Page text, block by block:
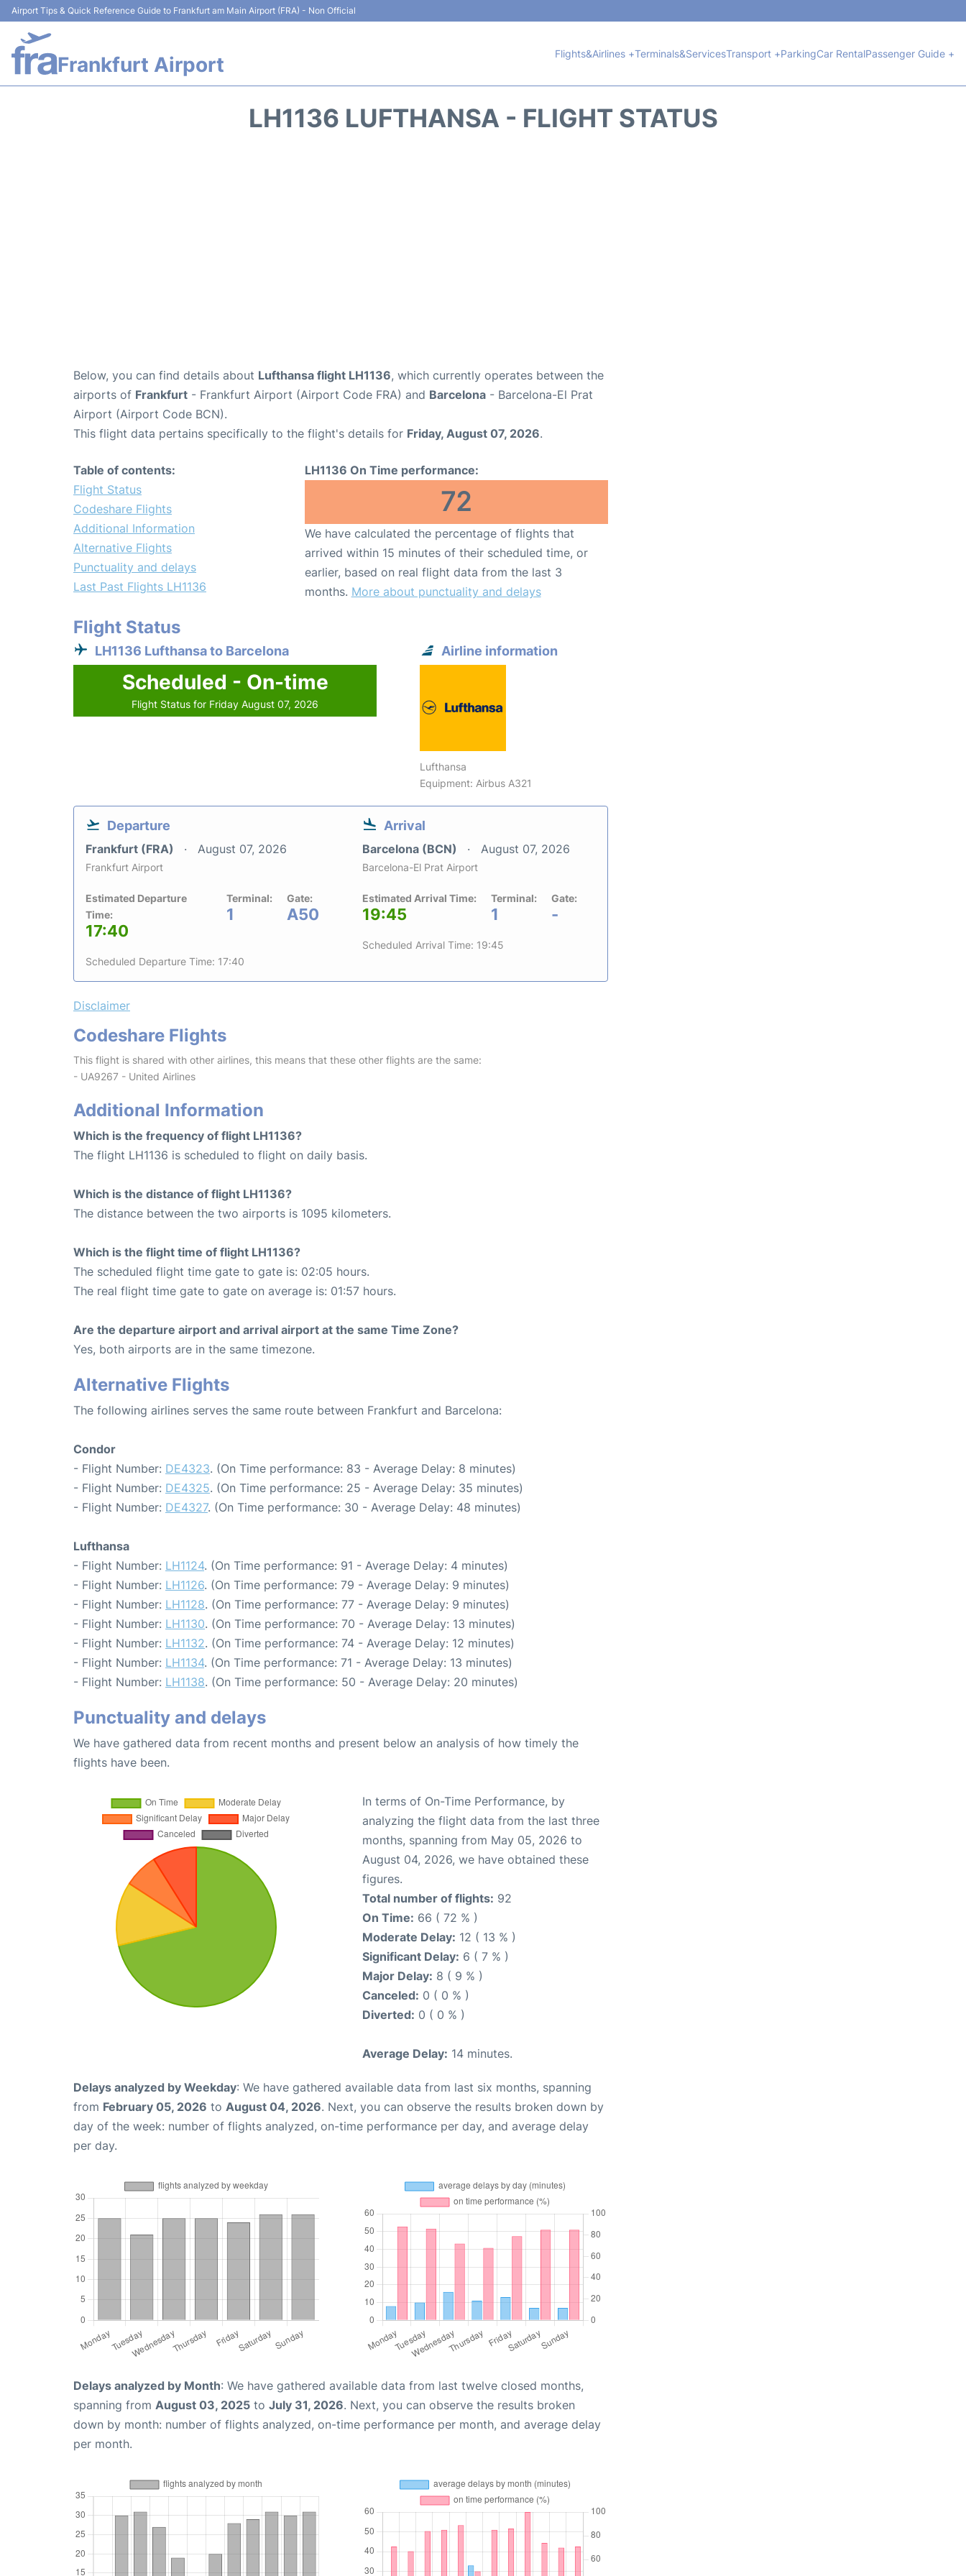
Airport Tips & Quick Reference Guide to Frankfurt am Main Airport (FRA) - Non Official
Frankfurt Airport Flights&Airlines +Terminals&ServicesTransport +ParkingCar RentalPassenger Guide +
LH1136 LUFTHANSA - FLIGHT STATUS
Below, you can find details about Lufthansa flight LH1136, which currently operates between the
airports of Frankfurt - Frankfurt Airport (Airport Code FRA) and Barcelona - Barcelona-El Prat
Airport (Airport Code BCN).
This flight data pertains specifically to the flight's details for Friday, August 07, 2026.
Table of contents:
Flight Status
Codeshare Flights
Additional Information
Alternative Flights
Punctuality and delays
Last Past Flights LH1136
LH1136 On Time performance:
72
We have calculated the percentage of flights that
arrived within 15 minutes of their scheduled time, or
earlier, based on real flight data from the last 3
months. More about punctuality and delays
Flight Status
LH1136 Lufthansa to Barcelona
Scheduled - On-time
Flight Status for Friday August 07, 2026
Airline information
Lufthansa
Equipment: Airbus A321
Departure
Frankfurt (FRA) August 07, 2026
Frankfurt Airport
Estimated Departure
Time:
17:40
Terminal:
1
Gate:
A50
Scheduled Departure Time: 17:40
Arrival
Barcelona (BCN) August 07, 2026
Barcelona-El Prat Airport
Estimated Arrival Time:
19:45
Terminal:
1
Gate:
-
Scheduled Arrival Time: 19:45
Disclaimer
Codeshare Flights
This flight is shared with other airlines, this means that these other flights are the same:
- UA9267 - United Airlines
Additional Information
Which is the frequency of flight LH1136?
The flight LH1136 is scheduled to flight on daily basis.
Which is the distance of flight LH1136?
The distance between the two airports is 1095 kilometers.
Which is the flight time of flight LH1136?
The scheduled flight time gate to gate is: 02:05 hours.
The real flight time gate to gate on average is: 01:57 hours.
Are the departure airport and arrival airport at the same Time Zone?
Yes, both airports are in the same timezone.
Alternative Flights
The following airlines serves the same route between Frankfurt and Barcelona:
Condor
- Flight Number: DE4323. (On Time performance: 83 - Average Delay: 8 minutes)
- Flight Number: DE4325. (On Time performance: 25 - Average Delay: 35 minutes)
- Flight Number: DE4327. (On Time performance: 30 - Average Delay: 48 minutes)
Lufthansa
- Flight Number: LH1124. (On Time performance: 91 - Average Delay: 4 minutes)
- Flight Number: LH1126. (On Time performance: 79 - Average Delay: 9 minutes)
- Flight Number: LH1128. (On Time performance: 77 - Average Delay: 9 minutes)
- Flight Number: LH1130. (On Time performance: 70 - Average Delay: 13 minutes)
- Flight Number: LH1132. (On Time performance: 74 - Average Delay: 12 minutes)
- Flight Number: LH1134. (On Time performance: 71 - Average Delay: 13 minutes)
- Flight Number: LH1138. (On Time performance: 50 - Average Delay: 20 minutes)
Punctuality and delays
We have gathered data from recent months and present below an analysis of how timely the
flights have been.
In terms of On-Time Performance, by
analyzing the flight data from the last three
months, spanning from May 05, 2026 to
August 04, 2026, we have obtained these
figures.
Total number of flights: 92
On Time: 66 ( 72 % )
Moderate Delay: 12 ( 13 % )
Significant Delay: 6 ( 7 % )
Major Delay: 8 ( 9 % )
Canceled: 0 ( 0 % )
Diverted: 0 ( 0 % )
Average Delay: 14 minutes.
Delays analyzed by Weekday: We have gathered available data from last six months, spanning
from February 05, 2026 to August 04, 2026. Next, you can observe the results broken down by
day of the week: number of flights analyzed, on-time performance per day, and average delay
per day.
Delays analyzed by Month: We have gathered available data from last twelve closed months,
spanning from August 03, 2025 to July 31, 2026. Next, you can observe the results broken
down by month: number of flights analyzed, on-time performance per month, and average delay
per month.